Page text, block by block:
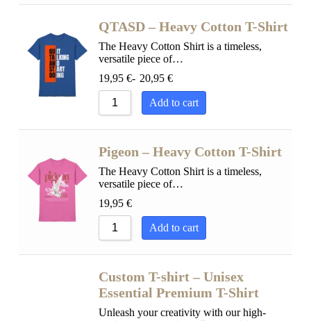
QTASD – Heavy Cotton T-Shirt
The Heavy Cotton Shirt is a timeless,
versatile piece of…
19,95 €- 20,95 €
Add to cart
Pigeon – Heavy Cotton T-Shirt
The Heavy Cotton Shirt is a timeless,
versatile piece of…
19,95 €
Add to cart
Custom T-shirt – Unisex
Essential Premium T-Shirt
Unleash your creativity with our high-